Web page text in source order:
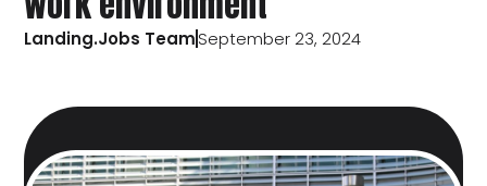
Landing.Jobs TeamSeptember 23, 2024